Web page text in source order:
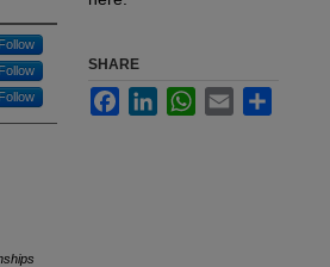
Follow
Follow
Follow
SHARE
FacebookLinkedInWhatsApp
Email